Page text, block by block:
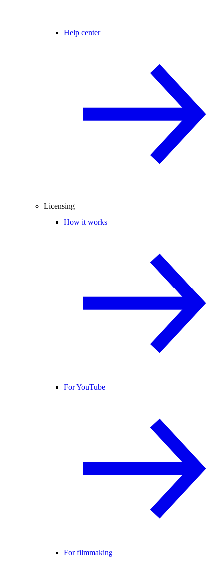
Help center
Licensing
How it works
For YouTube
For filmmaking